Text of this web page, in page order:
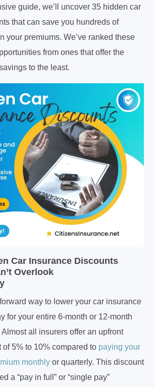
guide, we’ll uncover 35 hidden car
that can save you hundreds of
your premiums. We’ve ranked these
from ones that offer the
to the least.
Car Insurance Discounts
Overlook
way to lower your car insurance
for your entire 6-month or 12-month
all insurers offer an upfront
of 5% to 10% compared to paying your
monthly or quarterly. This discount
a “pay in full” or “single pay”